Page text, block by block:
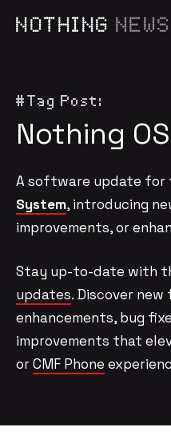
NOTHING
#Tag Post:
Nothing
A software update for
System, introducing
improvements, or
Stay up-to-date with
updates. Discover
enhancements, bug
improvements that
orCMF Phone